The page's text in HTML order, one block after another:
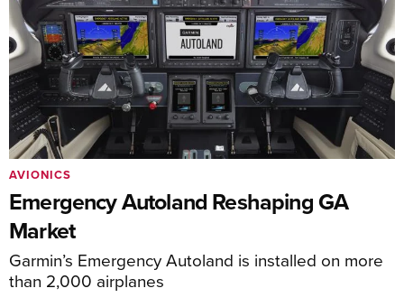
Emergency Autoland Reshaping GA
Market
Garmin’s Emergency Autoland is installed on more
than 2,000 airplanes
AVIONICS